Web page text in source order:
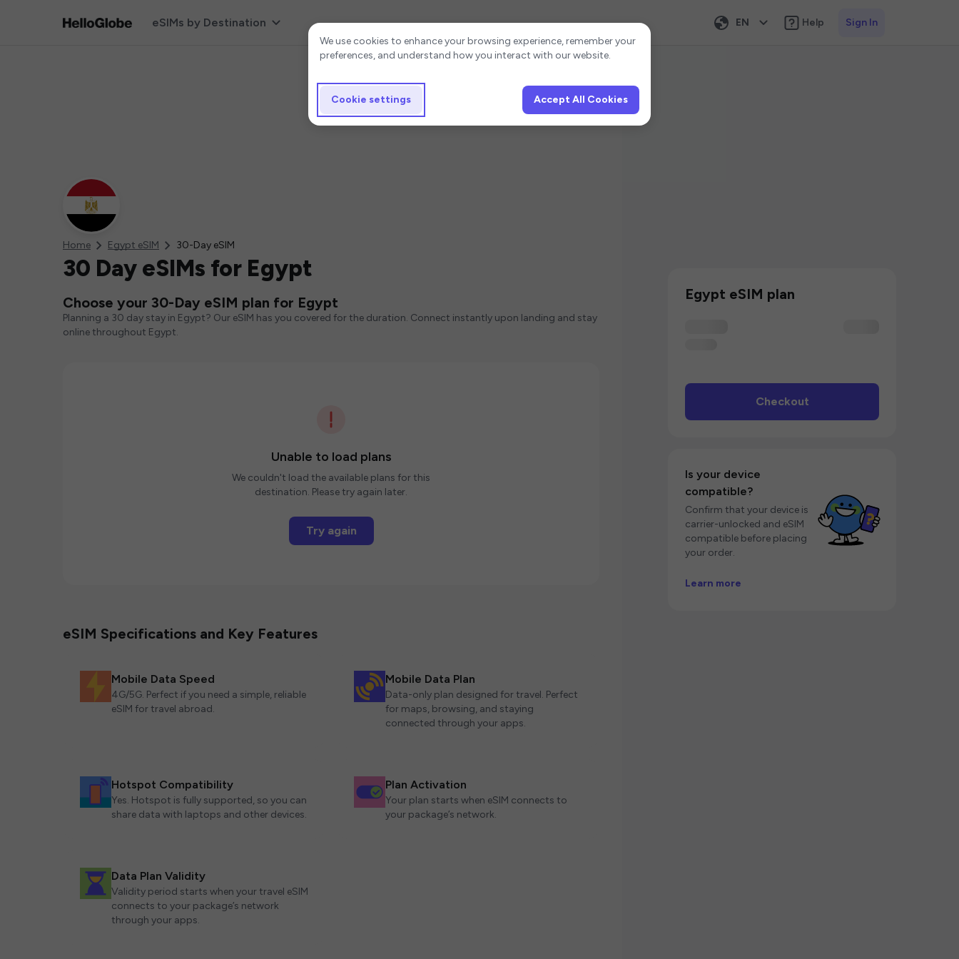
eSIMs by Destination EN Help Sign In
Home Egypt eSIM 30-Day eSIM
30 Day eSIMs for Egypt
Choose your 30-Day eSIM plan for Egypt
Planning a 30 day stay in Egypt? Our eSIM has you covered for the duration. Connect instantly upon landing and stay
online throughout Egypt.
Unable to load plans
We couldn't load the available plans for this
destination. Please try again later.
Try again
eSIM Specifications and Key Features
Mobile Data Speed
4G/5G. Perfect if you need a simple, reliable
eSIM for travel abroad.
Mobile Data Plan
Data-only plan designed for travel. Perfect
for maps, browsing, and staying
connected through your apps.
Hotspot Compatibility
Yes. Hotspot is fully supported, so you can
share data with laptops and other devices.
Plan Activation
Your plan starts when eSIM connects to
your package’s network.
Data Plan Validity
Validity period starts when your travel eSIM
connects to your package’s network
through your apps.
Egypt eSIM plan
Checkout
Is your device
compatible?
Confirm that your device is
carrier-unlocked and eSIM
compatible before placing
your order.
Learn more
Cookie settings
We use cookies to enhance your browsing experience, remember your
preferences, and understand how you interact with our website.
Cookie settings Accept All Cookies